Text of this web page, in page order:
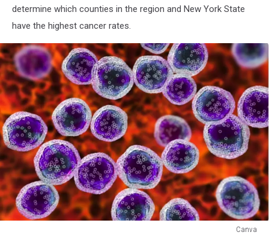
determine which counties in the region and New York State
have the highest cancer rates.
Canva